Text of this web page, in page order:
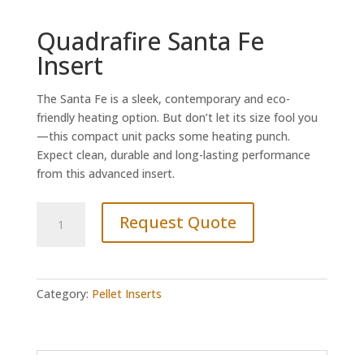
Quadrafire Santa Fe
Insert
The Santa Fe is a sleek, contemporary and eco-
friendly heating option. But don’t let its size fool you
—this compact unit packs some heating punch.
Expect clean, durable and long-lasting performance
from this advanced insert.
Santa
Request Quote
Category: Pellet Inserts